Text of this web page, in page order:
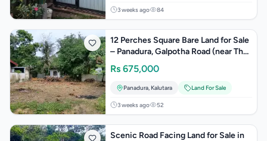
3 weeks ago 84
12 Perches Square Bare Land for Sale
– Panadura, Galpotha Road (near The
Barnhouse)
Rs 675,000
Panadura, Kalutara Land For Sale
3 weeks ago 52
Scenic Road Facing Land for Sale in